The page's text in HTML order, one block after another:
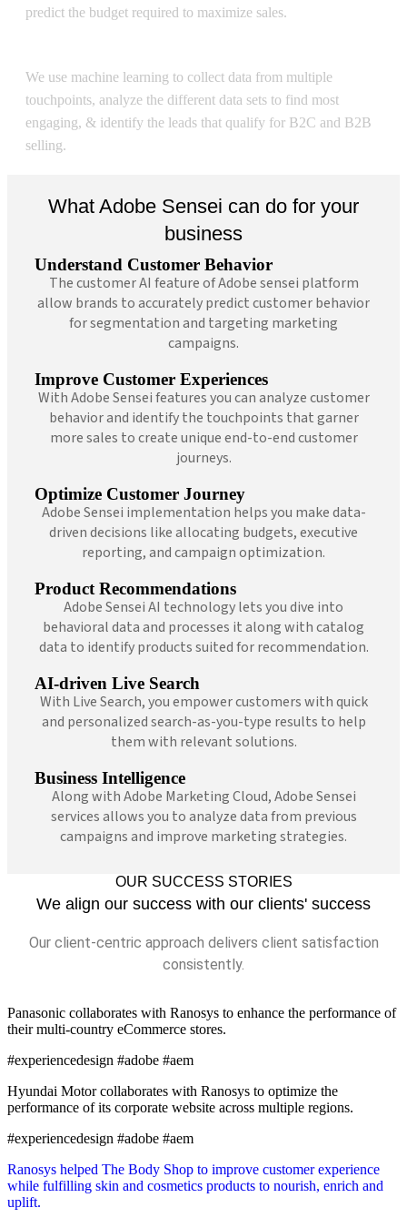
predict the budget required to maximize sales.
We use machine learning to collect data from multiple
touchpoints, analyze the different data sets to find most
engaging, & identify the leads that qualify for B2C and B2B
selling.
What Adobe Sensei can do for your
business
Understand Customer Behavior
The customer AI feature of Adobe sensei platform
allow brands to accurately predict customer behavior
for segmentation and targeting marketing
campaigns.
Improve Customer Experiences
With Adobe Sensei features you can analyze customer
behavior and identify the touchpoints that garner
more sales to create unique end-to-end customer
journeys.
Optimize Customer Journey
Adobe Sensei implementation helps you make data-
driven decisions like allocating budgets, executive
reporting, and campaign optimization.
Product Recommendations
Adobe Sensei AI technology lets you dive into
behavioral data and processes it along with catalog
data to identify products suited for recommendation.
AI-driven Live Search
With Live Search, you empower customers with quick
and personalized search-as-you-type results to help
them with relevant solutions.
Business Intelligence
Along with Adobe Marketing Cloud, Adobe Sensei
services allows you to analyze data from previous
campaigns and improve marketing strategies.
OUR SUCCESS STORIES
We align our success with our clients' success
Our client-centric approach delivers client satisfaction
consistently.
Panasonic collaborates with Ranosys to enhance the performance of
their multi-country eCommerce stores.
#experiencedesign #adobe #aem
Hyundai Motor collaborates with Ranosys to optimize the
performance of its corporate website across multiple regions.
#experiencedesign #adobe #aem
Ranosys helped The Body Shop to improve customer experience
while fulfilling skin and cosmetics products to nourish, enrich and
uplift.